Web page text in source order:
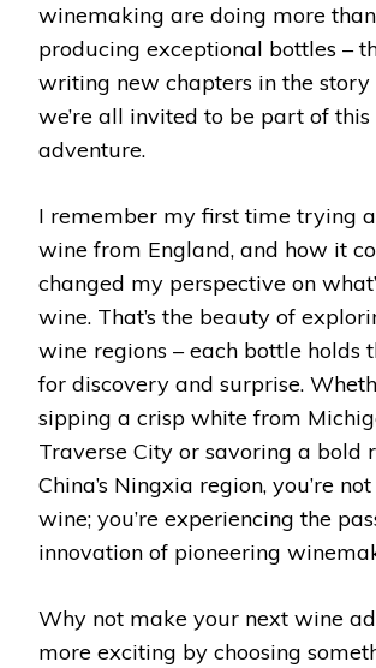
winemaking are doing more
producing exceptional bottles –
writing new chapters in the story
we’re all invited to be part of
adventure.
I remember my first time trying
wine from England, and how it
changed my perspective on
wine. That’s the beauty of
wine regions – each bottle holds
for discovery and surprise.
sipping a crisp white from
Traverse City or savoring a bold
China’s Ningxia region, you’re
wine; you’re experiencing the
innovation of pioneering
Why not make your next wine
more exciting by choosing